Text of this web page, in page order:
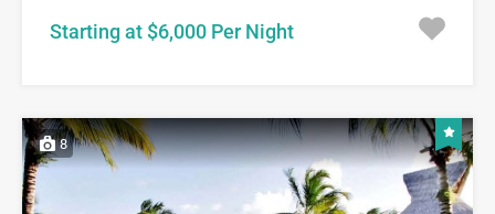
Starting at $6,000 Per Night
8